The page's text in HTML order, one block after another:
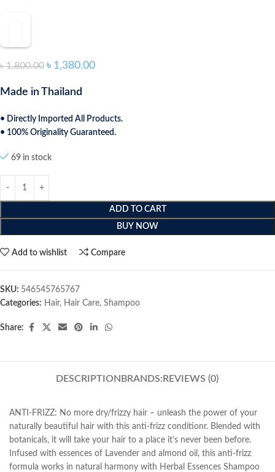
৳1,800.00 ৳ 1,380.00
Made in Thailand
• Directly Imported All Products.
• 100% Originality Guaranteed.
69 in stock
ADD TO CART
BUY NOW
Add to wishlist Compare
SKU: 546545765767
Categories: Hair, Hair Care, Shampoo
Share:
DESCRIPTION BRANDS: REVIEWS (0)
ANTI-FRIZZ: No more dry/frizzy hair – unleash the power of your
naturally beautiful hair with this anti-frizz conditionr. Blended with
botanicals, it will take your hair to a place it’s never been before.
Infused with essences of Lavender and almond oil, this anti-frizz
formula works in natural harmony with Herbal Essences Shampoo